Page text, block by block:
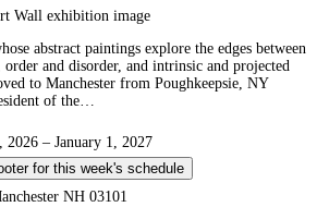
abstract paintings explore the edges between
and disorder, and intrinsic and projected
to Manchester from Poughkeepsie, NY
of the…
– January 1, 2027
for this week's schedule
NH 03101